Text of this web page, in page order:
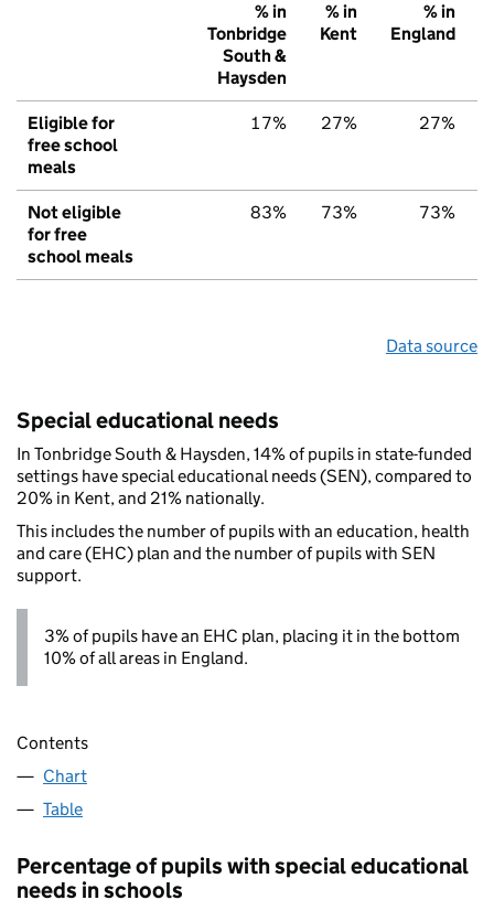
% in
Tonbridge
South &
Haysden
% in
Kent
% in
England
Eligible for
free school
meals
17% 27% 27%
Not eligible
for free
school meals
83% 73% 73%
Data source
Special educational needs
In Tonbridge South & Haysden, 14% of pupils in state-funded
settings have special educational needs (SEN), compared to
20% in Kent, and 21% nationally.
This includes the number of pupils with an education, health
and care (EHC) plan and the number of pupils with SEN
support.
3% of pupils have an EHC plan, placing it in the bottom
10% of all areas in England.
Contents
Chart
Table
Percentage of pupils with special educational
needs in schools